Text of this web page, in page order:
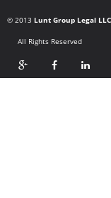
© 2013 Lunt Group Legal LLC
All Rights Reserved